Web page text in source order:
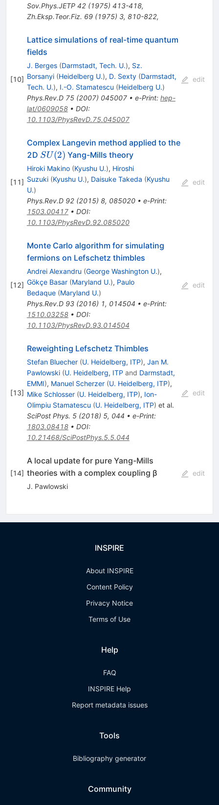
Sov.Phys.JETP 42(1975) 413-418,
Zh.Eksp.Teor.Fiz. 69(1975) 3, 810-822,
[10]
Lattice simulations of real-time quantum
fields
J. Berges (Darmstadt, Tech. U.), Sz.
Borsanyi (Heidelberg U.), D. Sexty (Darmstadt,
Tech. U.), I.-O. Stamatescu (Heidelberg U.)
Phys.Rev.D 75(2007) 045007• e-Print: hep-
lat/0609058• DOI:
10.1103/PhysRevD.75.045007
edit
[11]
Complex Langevin method applied to the
2D SU(2)
SU (2) Yang-Mills theory
Hiroki Makino (Kyushu U.), Hiroshi
Suzuki (Kyushu U.), Daisuke Takeda (Kyushu
U.)
Phys.Rev.D 92(2015) 8, 085020• e-Print:
1503.00417• DOI:
10.1103/PhysRevD.92.085020
edit
[12]
Monte Carlo algorithm for simulating
fermions on Lefschetz thimbles
Andrei Alexandru (George Washington U.),
Gökçe Basar (Maryland U.), Paulo
Bedaque (Maryland U.)
Phys.Rev.D 93(2016) 1, 014504 • e-Print:
1510.03258• DOI:
10.1103/PhysRevD.93.014504
edit
[13]
Reweighting Lefschetz Thimbles
Stefan Bluecher (U. Heidelberg, ITP), Jan M.
Pawlowski (U. Heidelberg, ITP and Darmstadt,
EMMI), Manuel Scherzer (U. Heidelberg, ITP),
Mike Schlosser (U. Heidelberg, ITP), Ion-
Olimpiu Stamatescu (U. Heidelberg, ITP) et al.
SciPost Phys. 5(2018) 5, 044 • e-Print:
1803.08418• DOI:
10.21468/SciPostPhys.5.5.044
edit
[14]
A local update for pure Yang-Mills
theories with a complex coupling β
J. Pawlowski
edit
INSPIRE
About INSPIRE
Content Policy
Privacy Notice
Terms of Use
Help
FAQ
INSPIRE Help
Report metadata issues
Tools
Bibliography generator
Community